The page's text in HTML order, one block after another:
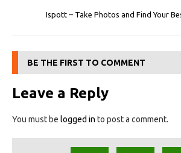
Ispott – Take Photos and Find Your
BE THE FIRST TO COMMENT
Leave a Reply
You must be logged in to post a comment.